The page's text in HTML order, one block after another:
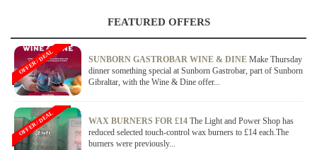
FEATURED OFFERS
SUNBORN GASTROBAR WINE & DINE Make Thursday
dinner something special at Sunborn Gastrobar, part of Sunborn
Gibraltar, with the Wine & Dine offer...
OFFER / DEAL
WAX BURNERS FOR £14 The Light and Power Shop has
reduced selected touch-control wax burners to £14 each.The
burners were previously...
OFFER / DEAL